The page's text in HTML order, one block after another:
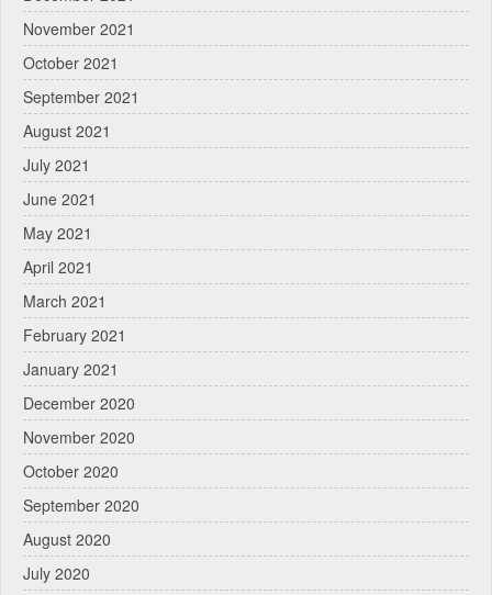
November 2021
October 2021
September 2021
August 2021
July 2021
June 2021
May 2021
April 2021
March 2021
February 2021
January 2021
December 2020
November 2020
October 2020
September 2020
August 2020
July 2020